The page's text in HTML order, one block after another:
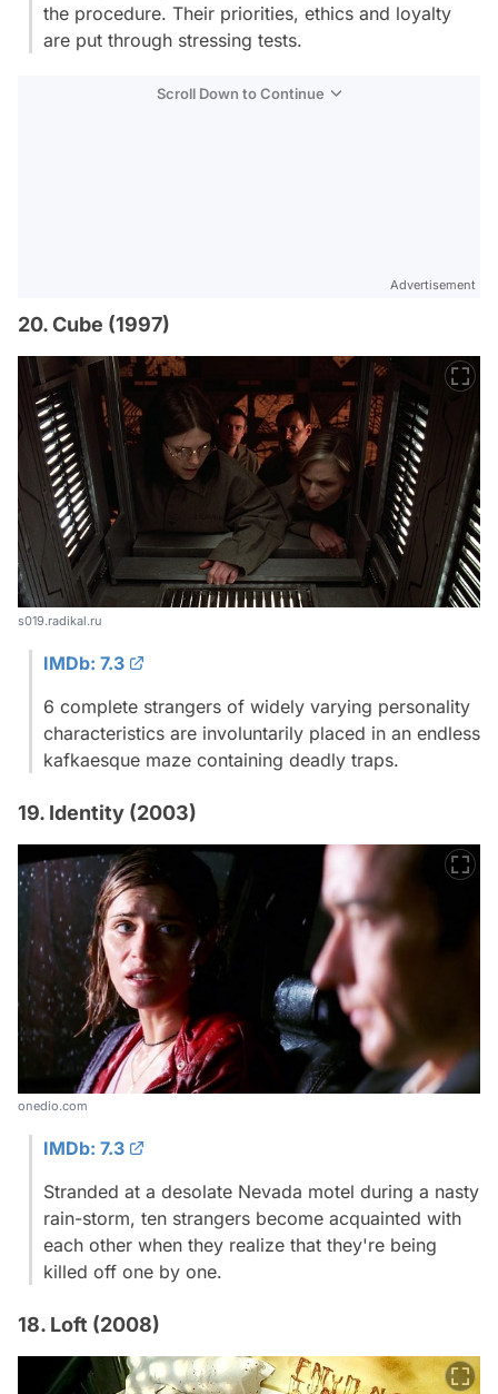
the procedure. Their priorities, ethics and loyalty
are put through stressing tests.
Scroll Down to Continue
Advertisement
20. Cube (1997)
s019.radikal.ru
IMDb: 7.3
6 complete strangers of widely varying personality
characteristics are involuntarily placed in an endless
kafkaesque maze containing deadly traps.
19. Identity (2003)
onedio.com
IMDb: 7.3
Stranded at a desolate Nevada motel during a nasty
rain-storm, ten strangers become acquainted with
each other when they realize that they're being
killed off one by one.
18. Loft (2008)